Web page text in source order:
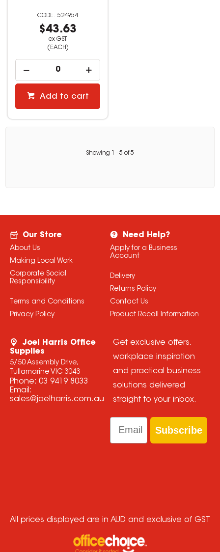
524954
$43.63
ex GST
(EACH)
Add to cart
Showing - 5 of5
Our Store
About Us
Making Local Work
Corporate Social
Responsibility
Terms and Conditions
Privacy Policy
Need Help?
Apply for a Business
Account
Delivery
Returns Policy
Contact Us
Product Recall Information
Joel Harris Office
Supplies
5/50 Assembly Drive,
Tullamarine VIC 3043
Phone: 03 9419 8033
Email:
sales@joelharris.com.au
Get exclusive offers,
workplace inspiration
and practical business
solutions delivered
straight to your inbox.
Email
Subscribe
All prices displayed are in AUD and exclusive of GST